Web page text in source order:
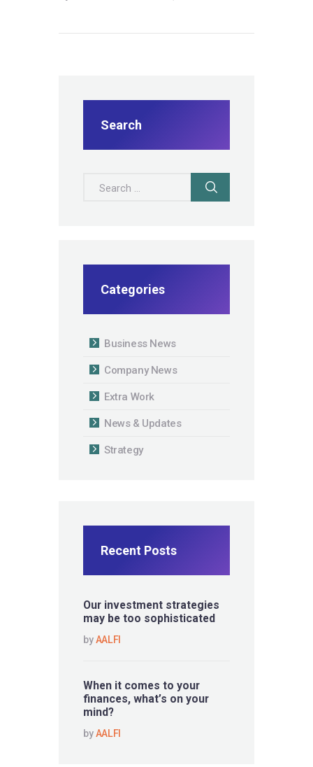
Search
Categories
Business News
Company News
Extra Work
News & Updates
Strategy
Recent Posts
Our investment strategies
may be too sophisticated
byAALFI
When it comes to your
finances, what’s on your
mind?
byAALFI